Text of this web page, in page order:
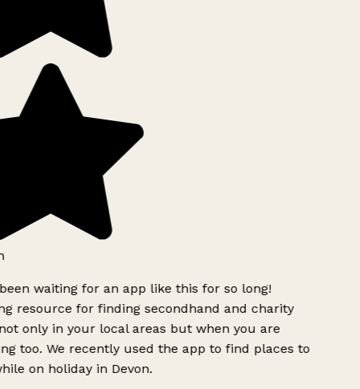
waiting for an app like this for so long!
resource for finding secondhand and charity
only in your local areas but when you are
too. We recently used the app to find places to
on holiday in Devon.